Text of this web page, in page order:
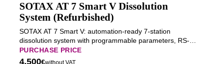
SOTAX AT 7 Smart V Dissolution
System (Refurbished)
SOTAX AT 7 Smart V: automation-ready 7-station
dissolution system with programmable parameters, RS-
232 integration, and stable long-term operation for
advanced pharmaceutical workflows.
PURCHASE PRICE
4,500€without VAT